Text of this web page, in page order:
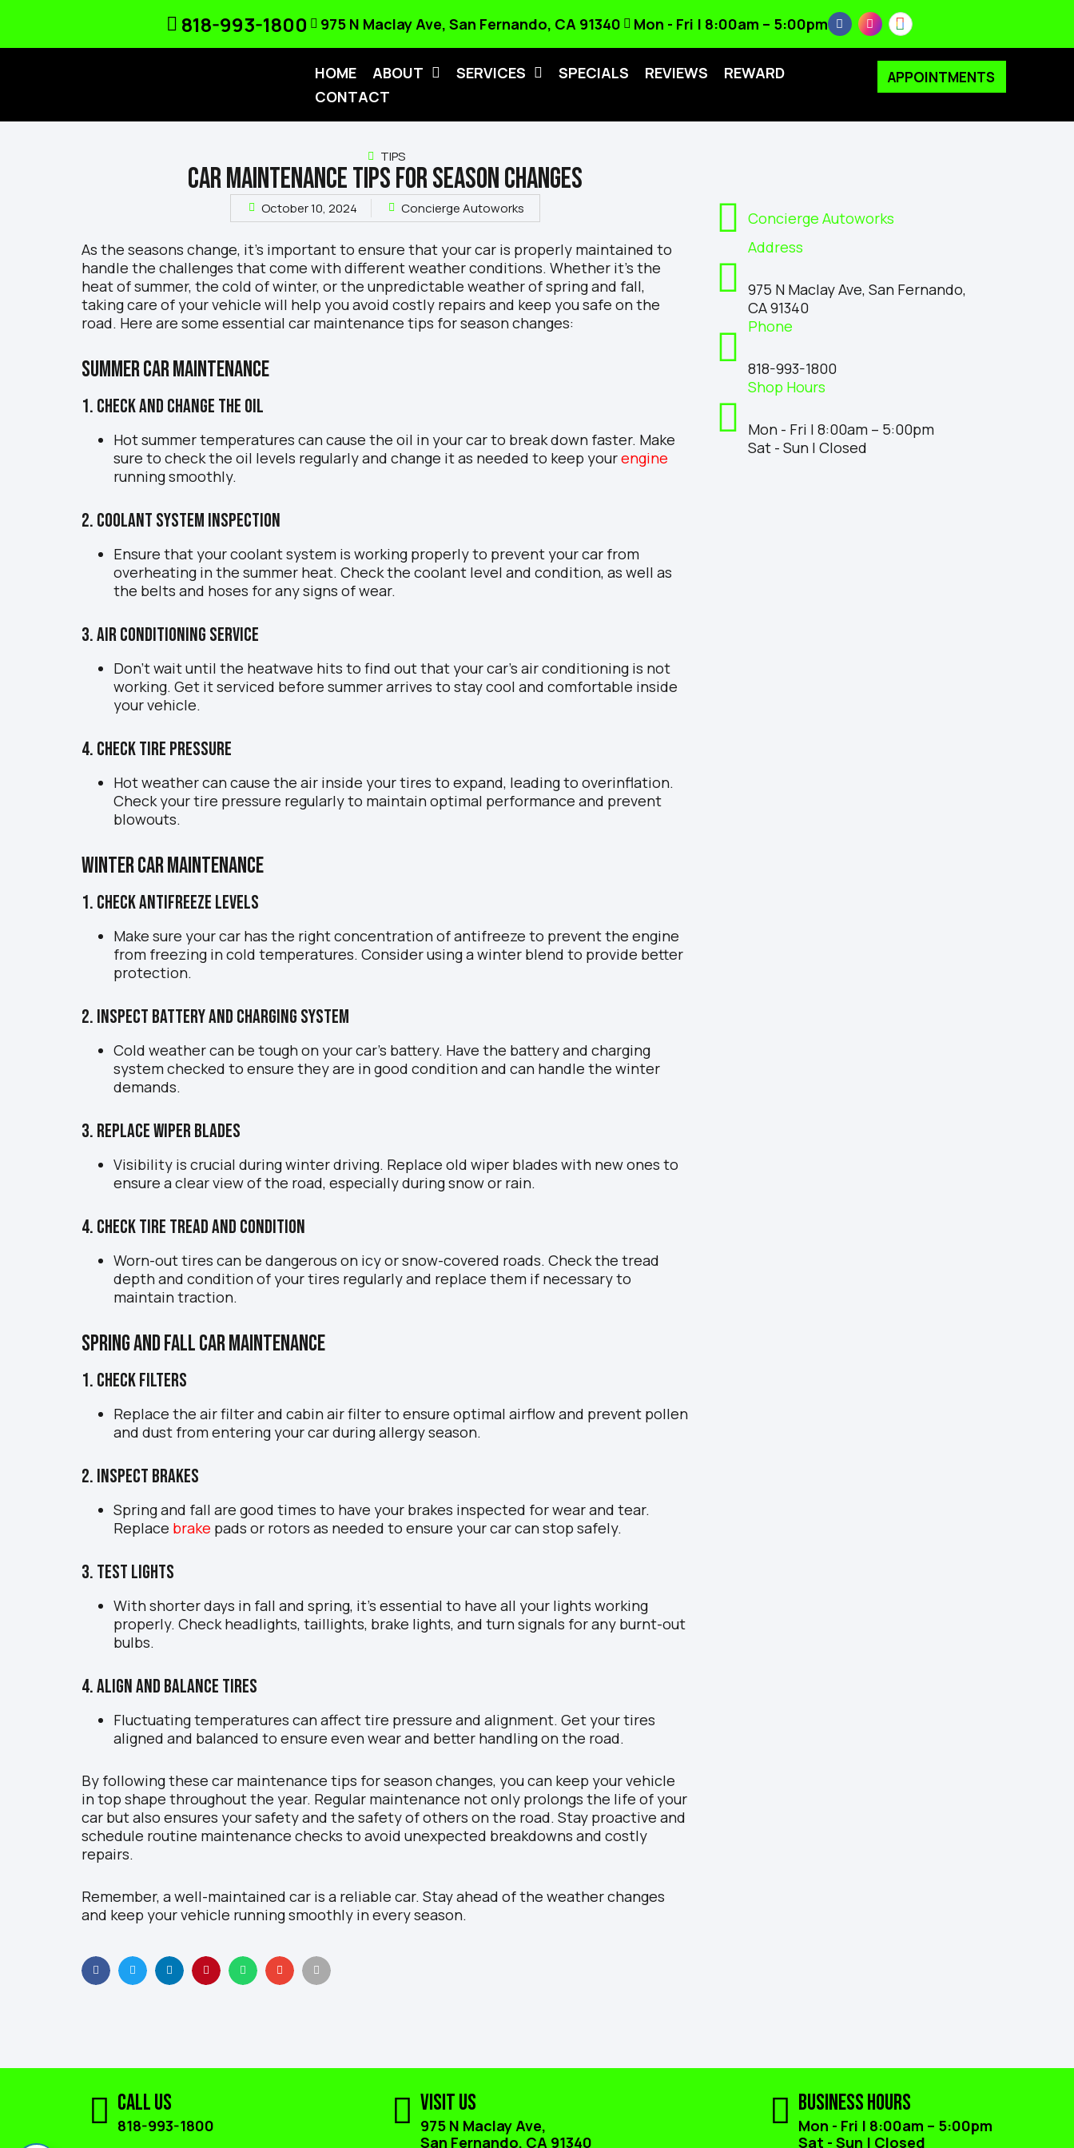
818-993-1800 975 N Maclay Ave, San Fernando, CA 91340 Mon - Fri | 8:00am – 5:00pm
HOME ABOUT SERVICES SPECIALS REVIEWS
REWARD
CONTACT
APPOINTMENTS
TIPS
CAR MAINTENANCE TIPS FOR SEASON CHANGES
October 10, 2024 Concierge Autoworks
As the seasons change, it’s important to ensure that your car is properly maintained to
handle the challenges that come with different weather conditions. Whether it’s the
heat of summer, the cold of winter, or the unpredictable weather of spring and fall,
taking care of your vehicle will help you avoid costly repairs and keep you safe on the
road. Here are some essential car maintenance tips for season changes:
Summer Car Maintenance
1. Check and Change the Oil
Hot summer temperatures can cause the oil in your car to break down faster. Make
sure to check the oil levels regularly and change it as needed to keep yourengine
running smoothly.
2. Coolant System Inspection
Ensure that your coolant system is working properly to prevent your car from
overheating in the summer heat. Check the coolant level and condition, as well as
the belts and hoses for any signs of wear.
3. Air Conditioning Service
Don’t wait until the heatwave hits to find out that your car’s air conditioning is not
working. Get it serviced before summer arrives to stay cool and comfortable inside
your vehicle.
4. Check Tire Pressure
Hot weather can cause the air inside your tires to expand, leading to overinflation.
Check your tire pressure regularly to maintain optimal performance and prevent
blowouts.
Winter Car Maintenance
1. Check Antifreeze Levels
Make sure your car has the right concentration of antifreeze to prevent the engine
from freezing in cold temperatures. Consider using a winter blend to provide better
protection.
2. Inspect Battery and Charging System
Cold weather can be tough on your car’s battery. Have the battery and charging
system checked to ensure they are in good condition and can handle the winter
demands.
3. Replace Wiper Blades
Visibility is crucial during winter driving. Replace old wiper blades with new ones to
ensure a clear view of the road, especially during snow or rain.
4. Check Tire Tread and Condition
Worn-out tires can be dangerous on icy or snow-covered roads. Check the tread
depth and condition of your tires regularly and replace them if necessary to
maintain traction.
Spring and Fall Car Maintenance
1. Check Filters
Replace the air filter and cabin air filter to ensure optimal airflow and prevent pollen
and dust from entering your car during allergy season.
2. Inspect Brakes
Spring and fall are good times to have your brakes inspected for wear and tear.
Replace brake pads or rotors as needed to ensure your car can stop safely.
3. Test Lights
With shorter days in fall and spring, it’s essential to have all your lights working
properly. Check headlights, taillights, brake lights, and turn signals for any burnt-out
bulbs.
4. Align and Balance Tires
Fluctuating temperatures can affect tire pressure and alignment. Get your tires
aligned and balanced to ensure even wear and better handling on the road.
By following these car maintenance tips for season changes, you can keep your vehicle
in top shape throughout the year. Regular maintenance not only prolongs the life of your
car but also ensures your safety and the safety of others on the road. Stay proactive and
schedule routine maintenance checks to avoid unexpected breakdowns and costly
repairs.
Remember, a well-maintained car is a reliable car. Stay ahead of the weather changes
and keep your vehicle running smoothly in every season.
Concierge Autoworks
Address
975 N Maclay Ave, San Fernando,
CA 91340
Phone
818-993-1800
Shop Hours
Mon - Fri | 8:00am – 5:00pm
Sat - Sun | Closed
Call Us
818-993-1800
Visit Us
975 N Maclay Ave,
San Fernando, CA 91340
Business Hours
Mon - Fri | 8:00am – 5:00pm
Sat - Sun | Closed